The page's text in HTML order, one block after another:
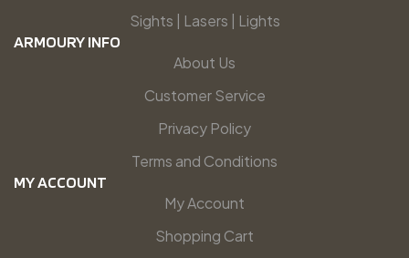
Sights | Lasers | Lights
ARMOURY INFO
About Us
Customer Service
Privacy Policy
Terms and Conditions
MY ACCOUNT
My Account
Shopping Cart